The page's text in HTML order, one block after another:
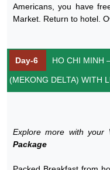
Americans, you have
Market. Return to hotel.
Day-6 HO CHI MINH
(MEKONG DELTA) WITH
Explore more with your
Package